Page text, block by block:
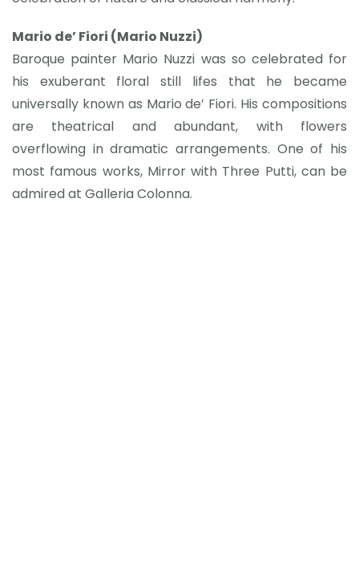
Mario de’ Fiori (Mario Nuzzi)
Baroque painter Mario Nuzzi was so celebrated for
his exuberant floral still lifes that he became
universally known as Mario de’ Fiori. His compositions
are theatrical and abundant, with flowers
overflowing in dramatic arrangements. One of his
most famous works, Mirror with Three Putti, can be
admired at Galleria Colonna.